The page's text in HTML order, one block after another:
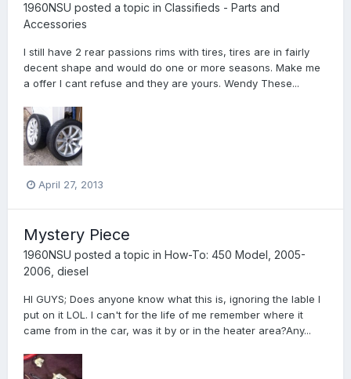
1960NSU posted a topic in Classifieds - Parts and
Accessories
I still have 2 rear passions rims with tires, tires are in fairly
decent shape and would do one or more seasons. Make me
a offer I cant refuse and they are yours. Wendy These...
April 27, 2013
Mystery Piece
1960NSU posted a topic in How-To: 450 Model, 2005-
2006, diesel
HI GUYS; Does anyone know what this is, ignoring the lable I
put on it LOL. I can't for the life of me remember where it
came from in the car, was it by or in the heater area?Any...